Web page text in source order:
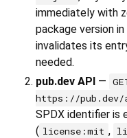
immediately with
package version in
invalidates its
needed.
pub.dev API —
https://pub.dev/
SPDX identifier
( license:mit ,